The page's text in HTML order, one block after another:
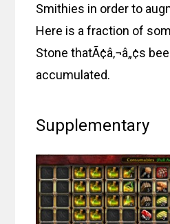
Smithies in order to
Here is a fraction of
Stone thatÃ¢â‚¬â„¢s
accumulated.
Supplementary